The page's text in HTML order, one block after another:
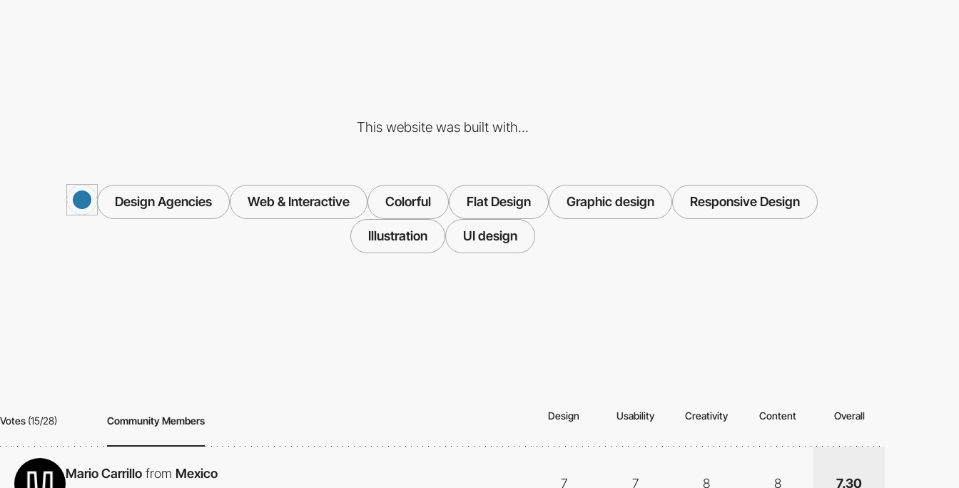
This website was built with...
Design Agencies Web & Interactive Colorful Flat Design Graphic design Responsive Design
Illustration UI design
Votes (15/28) Community Members Design Usability Creativity Content Overall
Mario Carrillo from Mexico
7 7 8 8 7.30